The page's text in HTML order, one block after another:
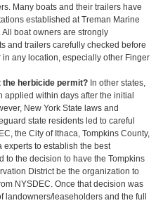
Many boats and their trailers have
established at Treman Marine
boat owners are strongly
and trailers carefully checked before
any location, especially other Finger
the herbicide permit? In other states,
applied within days after the initial
New York State laws and
state residents led to careful
the City of Ithaca, Tompkins County,
to establish the best
to the decision to have the Tompkins
District be the organization to
NYSDEC. Once that decision was
landowners/leaseholders and the full